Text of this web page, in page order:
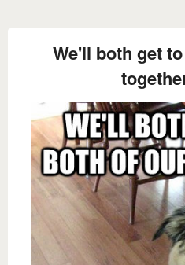
We'll both get